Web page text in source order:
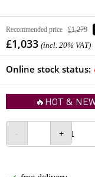
Recommended price £1,279
£1,033 (incl. 20% VAT)
Online stock status:
🔥HOT &